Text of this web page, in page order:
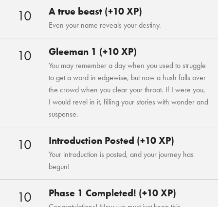
10 A true beast (+10 XP)
Even your name reveals your destiny.
10 Gleeman 1 (+10 XP)
You may remember a day when you used to struggle
to get a word in edgewise, but now a hush falls over
the crowd when you clear your throat. If I were you,
I would revel in it, filling your stories with wonder and
suspense.
10 Introduction Posted (+10 XP)
Your introduction is posted, and your journey has
begun!
10 Phase 1 Completed! (+10 XP)